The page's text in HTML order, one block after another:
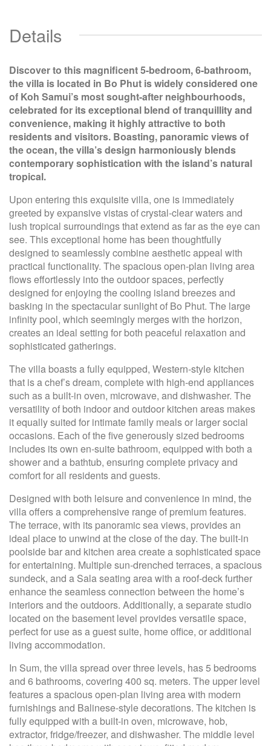
Details
Discover to this magnificent 5-bedroom, 6-bathroom,
the villa is located in Bo Phut is widely considered one
of Koh Samui’s most sought-after neighbourhoods,
celebrated for its exceptional blend of tranquillity and
convenience, making it highly attractive to both
residents and visitors. Boasting, panoramic views of
the ocean, the villa’s design harmoniously blends
contemporary sophistication with the island’s natural
tropical.
Upon entering this exquisite villa, one is immediately
greeted by expansive vistas of crystal-clear waters and
lush tropical surroundings that extend as far as the eye can
see. This exceptional home has been thoughtfully
designed to seamlessly combine aesthetic appeal with
practical functionality. The spacious open-plan living area
flows effortlessly into the outdoor spaces, perfectly
designed for enjoying the cooling island breezes and
basking in the spectacular sunlight of Bo Phut. The large
infinity pool, which seemingly merges with the horizon,
creates an ideal setting for both peaceful relaxation and
sophisticated gatherings.
The villa boasts a fully equipped, Western-style kitchen
that is a chef’s dream, complete with high-end appliances
such as a built-in oven, microwave, and dishwasher. The
versatility of both indoor and outdoor kitchen areas makes
it equally suited for intimate family meals or larger social
occasions. Each of the five generously sized bedrooms
includes its own en-suite bathroom, equipped with both a
shower and a bathtub, ensuring complete privacy and
comfort for all residents and guests.
Designed with both leisure and convenience in mind, the
villa offers a comprehensive range of premium features.
The terrace, with its panoramic sea views, provides an
ideal place to unwind at the close of the day. The built-in
poolside bar and kitchen area create a sophisticated space
for entertaining. Multiple sun-drenched terraces, a spacious
sundeck, and a Sala seating area with a roof-deck further
enhance the seamless connection between the home’s
interiors and the outdoors. Additionally, a separate studio
located on the basement level provides versatile space,
perfect for use as a guest suite, home office, or additional
living accommodation.
In Sum, the villa spread over three levels, has 5 bedrooms
and 6 bathrooms, covering 400 sq. meters. The upper level
features a spacious open-plan living area with modern
furnishings and Balinese-style decorations. The kitchen is
fully equipped with a built-in oven, microwave, hob,
extractor, fridge/freezer, and dishwasher. The middle level